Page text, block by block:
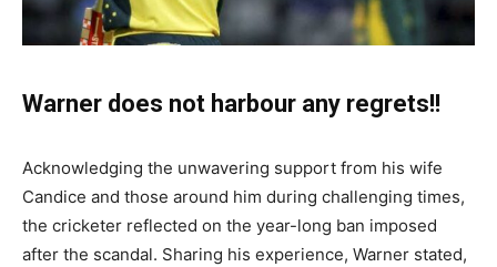
Warner does not harbour any regrets!!
Acknowledging the unwavering support from his wife
Candice and those around him during challenging times,
the cricketer reflected on the year-long ban imposed
after the scandal. Sharing his experience, Warner stated,